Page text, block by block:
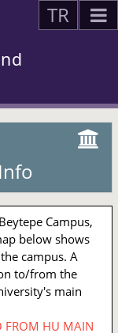
TR
Campus,
below shows
campus. A
to/from the
main
FROM HU MAIN